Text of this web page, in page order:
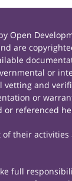
are
or
and
or
or referenced
their
full